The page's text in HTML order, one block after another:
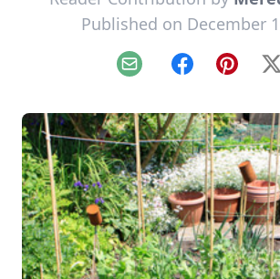
Published on December
Email Facebook X